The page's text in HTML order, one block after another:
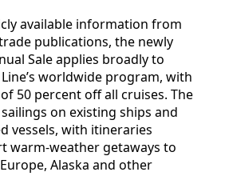
available information from
publications, the newly
Sale applies broadly to
worldwide program, with
50 percent off all cruises. The
on existing ships and
vessels, with itineraries
warm-weather getaways to
Alaska and other